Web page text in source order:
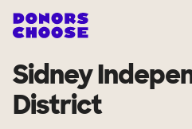
Sidney
District